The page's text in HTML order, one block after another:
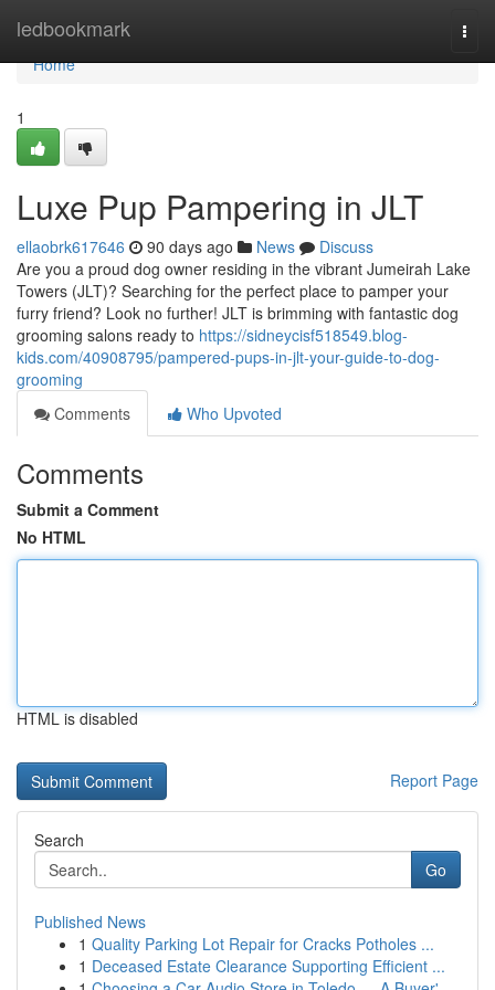
ledbookmark
Home
Home
1
Luxe Pup Pampering in JLT
ellaobrk617646 90 days ago News
Discuss
Are you a proud dog owner residing in the vibrant Jumeirah Lake
Towers (JLT)? Searching for the perfect place to pamper your
furry friend? Look no further! JLT is brimming with fantastic dog
grooming salons ready to https://sidneycisf518549.blog-
kids.com/40908795/pampered-pups-in-jlt-your-guide-to-dog-
grooming
Comments
Who Upvoted
Comments
Submit a Comment
No HTML
HTML is disabled
Report Page
Search
Go
Published News
1 Quality Parking Lot Repair for Cracks Potholes ...
1 Deceased Estate Clearance Supporting Efficient ...